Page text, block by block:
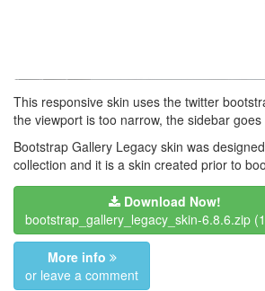
This responsive skin uses the twitter
the viewport is too narrow, the sidebar
Bootstrap Gallery Legacy skin was
collection and it is a skin created prior to
Download Now!
bootstrap_gallery_legacy_skin-6.8.6.zip
More info
or leave a comment